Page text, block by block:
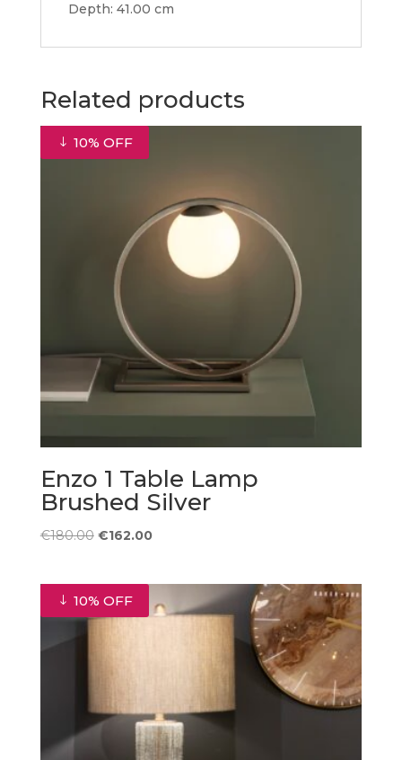
Depth: 41.00 cm
Related products
10% OFF
Enzo 1 Table Lamp
Brushed Silver
€180.00 Original
€180.00.
€162.00Current
10% OFF